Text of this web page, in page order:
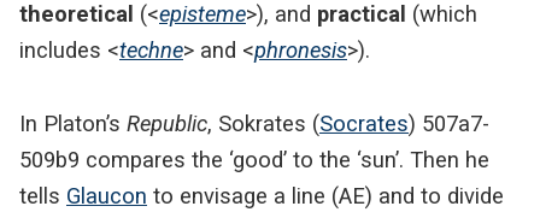
theoretical (<episteme>), and practical (which
includes <techne> and <phronesis>).
In Platon’s Republic, Sokrates (Socrates) 507a7-
509b9 compares the ‘good’ to the ‘sun’. Then he
tells Glaucon to envisage a line (AE) and to divide